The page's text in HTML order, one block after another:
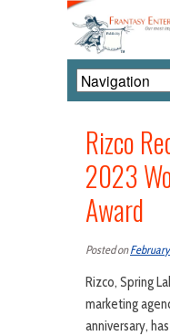
Rizco
2023
Award
Posted on
Rizco, Spring
marketing
anniversary,